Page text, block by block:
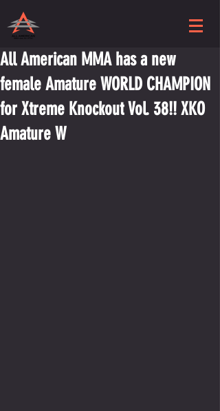
All American MMA has a new
female Amature WORLD CHAMPION
for Xtreme Knockout Vol. 38!! XKO
Amature W